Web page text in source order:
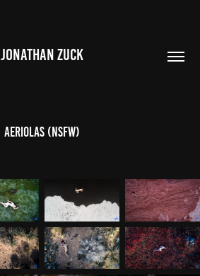
JONATHAN ZUCK
Aeriolas (NSFW)